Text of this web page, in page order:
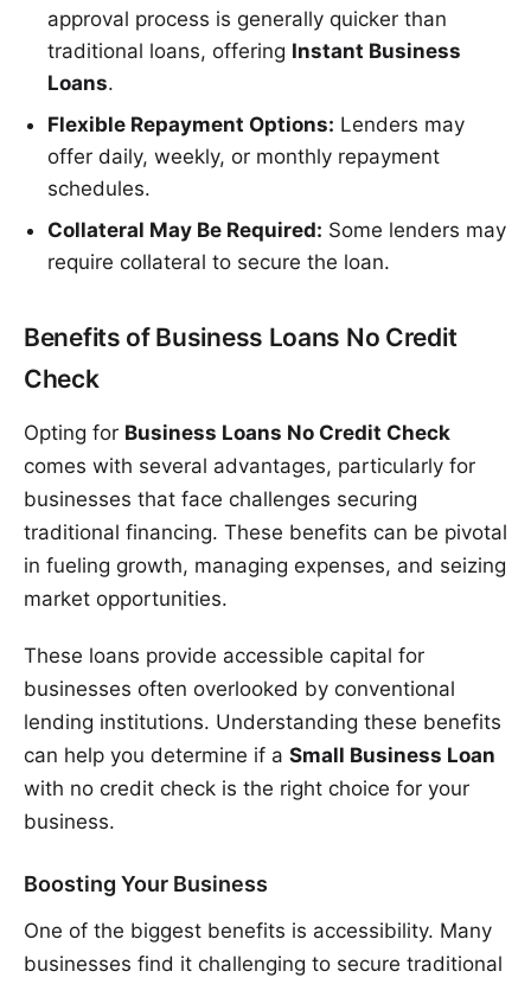
approval process is generally quicker than
traditional loans, offering Instant Business
Loans.
Flexible Repayment Options: Lenders may
offer daily, weekly, or monthly repayment
schedules.
Collateral May Be Required: Some lenders may
require collateral to secure the loan.
Benefits of Business Loans No Credit
Check
Opting for Business Loans No Credit Check
comes with several advantages, particularly for
businesses that face challenges securing
traditional financing. These benefits can be pivotal
in fueling growth, managing expenses, and seizing
market opportunities.
These loans provide accessible capital for
businesses often overlooked by conventional
lending institutions. Understanding these benefits
can help you determine if a Small Business Loan
with no credit check is the right choice for your
business.
Boosting Your Business
One of the biggest benefits is accessibility. Many
businesses find it challenging to secure traditional